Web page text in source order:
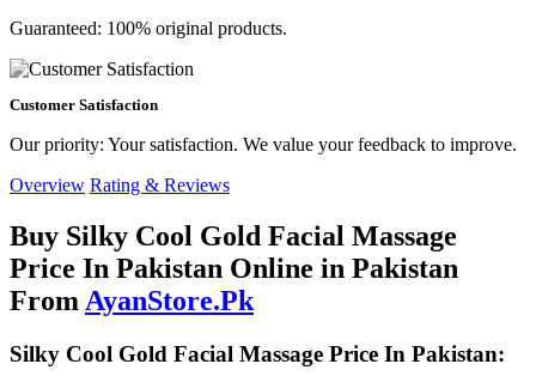
Guaranteed: 100% original products.
Customer Satisfaction
Our priority: Your satisfaction. We value your feedback to improve.
Overview Rating & Reviews
Buy Silky Cool Gold Facial Massage
Price In Pakistan Online in Pakistan
From AyanStore.Pk
Silky Cool Gold Facial Massage Price In Pakistan: